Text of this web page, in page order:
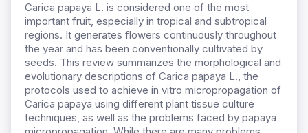
Carica papaya L. is considered one of the most
important fruit, especially in tropical and subtropical
regions. It generates flowers continuously throughout
the year and has been conventionally cultivated by
seeds. This review summarizes the morphological and
evolutionary descriptions of Carica papaya L., the
protocols used to achieve in vitro micropropagation of
Carica papaya using different plant tissue culture
techniques, as well as the problems faced by papaya